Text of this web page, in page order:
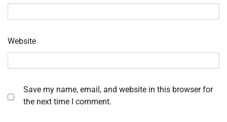
Website
Save my name, email, and website in this browser for
the next time I comment.